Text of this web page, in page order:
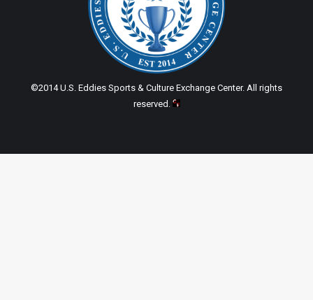
©2014 U.S. Eddies Sports & Culture Exchange Center. All rights
reserved.